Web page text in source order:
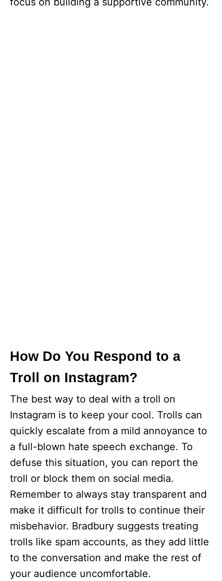
How Do You Respond to a
Troll on Instagram?
The best way to deal with a troll on
Instagram is to keep your cool. Trolls can
quickly escalate from a mild annoyance to
a full-blown hate speech exchange. To
defuse this situation, you can report the
troll or block them on social media.
Remember to always stay transparent and
make it difficult for trolls to continue their
misbehavior. Bradbury suggests treating
trolls like spam accounts, as they add little
to the conversation and make the rest of
your audience uncomfortable.